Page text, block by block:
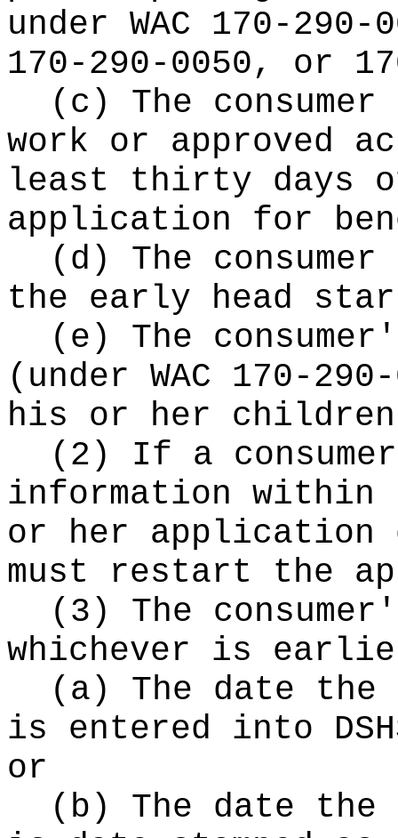
under WAC 170-
170-290-0050, or
(c) The
work or approved
least thirty days
application for
(d) The
the early head
(e) The
(under WAC 170-
his or her
(2) If a
information
or her application
must restart the
(3) The
whichever is
(a) The date the
is entered into
or
(b) The date the